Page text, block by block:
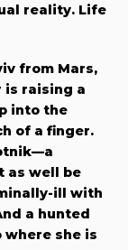
reality. Life
from Mars,
is raising a
into the
of a finger.
as well be
ill with
a hunted
she is